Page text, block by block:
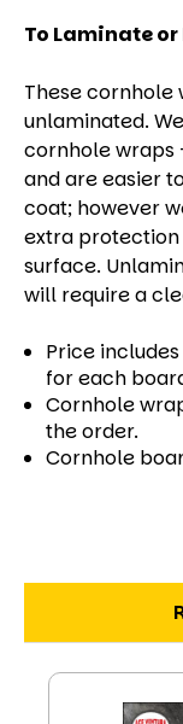
To Laminate
These
unlaminated.
cornhole wraps
and are easier
coat; however
extra
surface.
will require a
Price
for each
Cornhole
the order.
Cornhole